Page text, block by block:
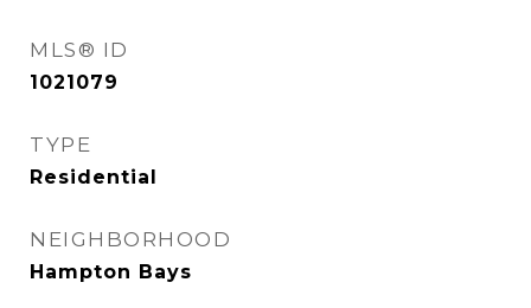
MLS® ID
1021079
TYPE
Residential
NEIGHBORHOOD
Hampton Bays